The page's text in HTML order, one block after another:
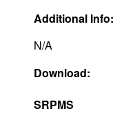
Additional Info:
N/A
Download:
SRPMS